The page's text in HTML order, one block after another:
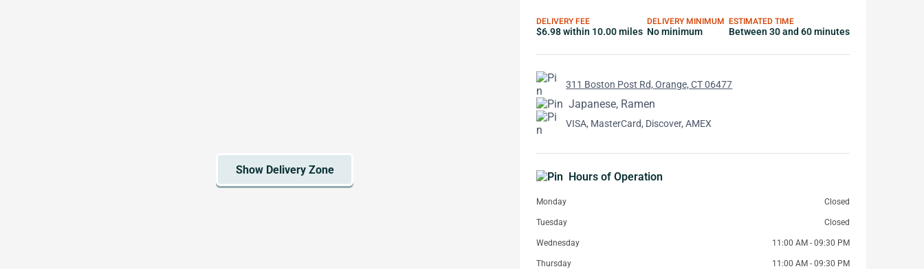
DELIVERY FEE
$6.98 within 10.00 miles
DELIVERY MINIMUM
No minimum
ESTIMATED TIME
Between 30 and 60 minutes
311 Boston Post Rd, Orange, CT 06477
Japanese, Ramen
VISA, MasterCard, Discover, AMEX
Hours of Operation
Monday Closed
Tuesday Closed
Wednesday 11:00 AM - 09:30 PM
Thursday 11:00 AM - 09:30 PM